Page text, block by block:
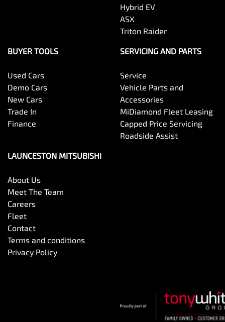
Hybrid EV
ASX
Triton Raider
BUYER TOOLS
Used Cars
Demo Cars
New Cars
Trade In
Finance
SERVICING AND PARTS
Service
Vehicle Parts and
Accessories
MiDiamond Fleet Leasing
Capped Price Servicing
Roadside Assist
LAUNCESTON MITSUBISHI
About Us
Meet The Team
Careers
Fleet
Contact
Terms and conditions
Privacy Policy